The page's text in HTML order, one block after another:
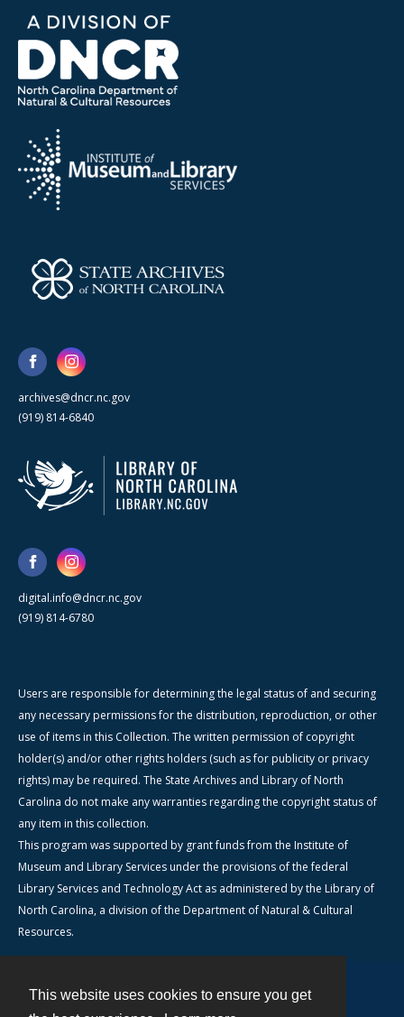
This website uses cookies to ensure you get
archives@dncr.nc.gov
(919) 814-6840
digital.info@dncr.nc.gov
(919) 814-6780
Users are responsible for determining the legal status of and securing
any necessary permissions for the distribution, reproduction, or other
use of items in this Collection. The written permission of copyright
holder(s) and/or other rights holders (such as for publicity or privacy
rights) may be required. The State Archives and Library of North
Carolina do not make any warranties regarding the copyright status of
any item in this collection.
This program was supported by grant funds from the Institute of
Museum and Library Services under the provisions of the federal
Library Services and Technology Act as administered by the Library of
North Carolina, a division of the Department of Natural & Cultural
Resources.